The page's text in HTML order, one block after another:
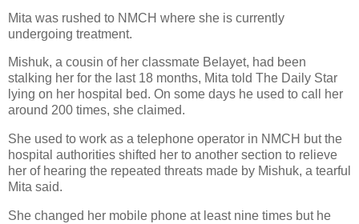
Mita was rushed to NMCH where she is currently
undergoing treatment.
Mishuk, a cousin of her classmate Belayet, had been
stalking her for the last 18 months, Mita told The Daily Star
lying on her hospital bed. On some days he used to call her
around 200 times, she claimed.
She used to work as a telephone operator in NMCH but the
hospital authorities shifted her to another section to relieve
her of hearing the repeated threats made by Mishuk, a tearful
Mita said.
She changed her mobile phone at least nine times but he